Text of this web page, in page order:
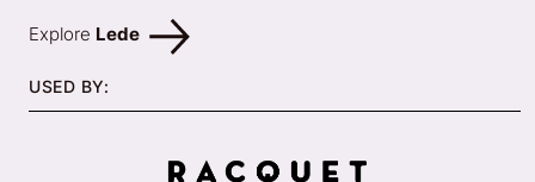
Explore Lede
USED BY: